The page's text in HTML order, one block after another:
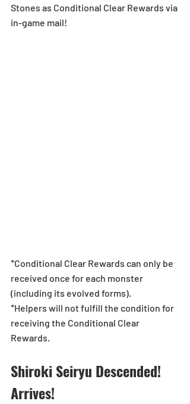
Stones as Conditional Clear Rewards via
in-game mail!
*Conditional Clear Rewards can only be
received once for each monster
(including its evolved forms).
*Helpers will not fulfill the condition for
receiving the Conditional Clear
Rewards.
Shiroki Seiryu Descended!
Arrives!